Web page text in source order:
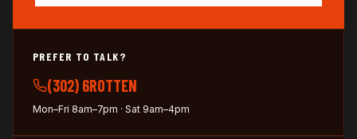
PREFER TO TALK?
(302) 6ROTTEN
Mon–Fri 8am–7pm · Sat 9am–4pm